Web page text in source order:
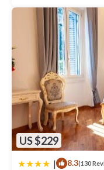
US $229
| 8.3(130